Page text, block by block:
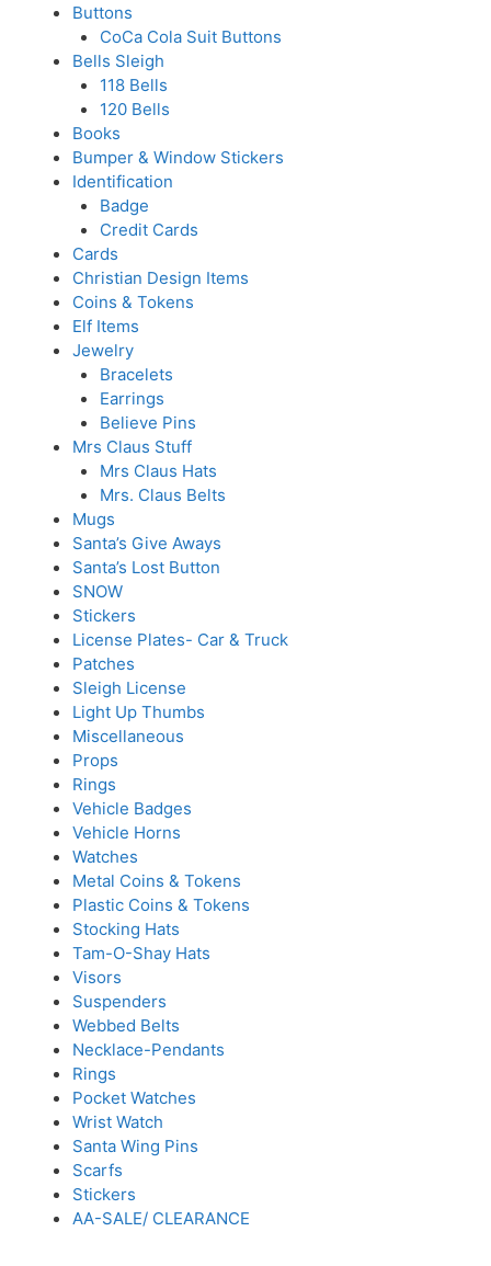
Buttons
CoCa Cola Suit Buttons
Bells Sleigh
118 Bells
120 Bells
Books
Bumper & Window Stickers
Identification
Badge
Credit Cards
Cards
Christian Design Items
Coins & Tokens
Elf Items
Jewelry
Bracelets
Earrings
Believe Pins
Mrs Claus Stuff
Mrs Claus Hats
Mrs. Claus Belts
Mugs
Santa’s Give Aways
Santa’s Lost Button
SNOW
Stickers
License Plates- Car & Truck
Patches
Sleigh License
Light Up Thumbs
Miscellaneous
Props
Rings
Vehicle Badges
Vehicle Horns
Watches
Metal Coins & Tokens
Plastic Coins & Tokens
Stocking Hats
Tam-O-Shay Hats
Visors
Suspenders
Webbed Belts
Necklace-Pendants
Rings
Pocket Watches
Wrist Watch
Santa Wing Pins
Scarfs
Stickers
AA-SALE/ CLEARANCE